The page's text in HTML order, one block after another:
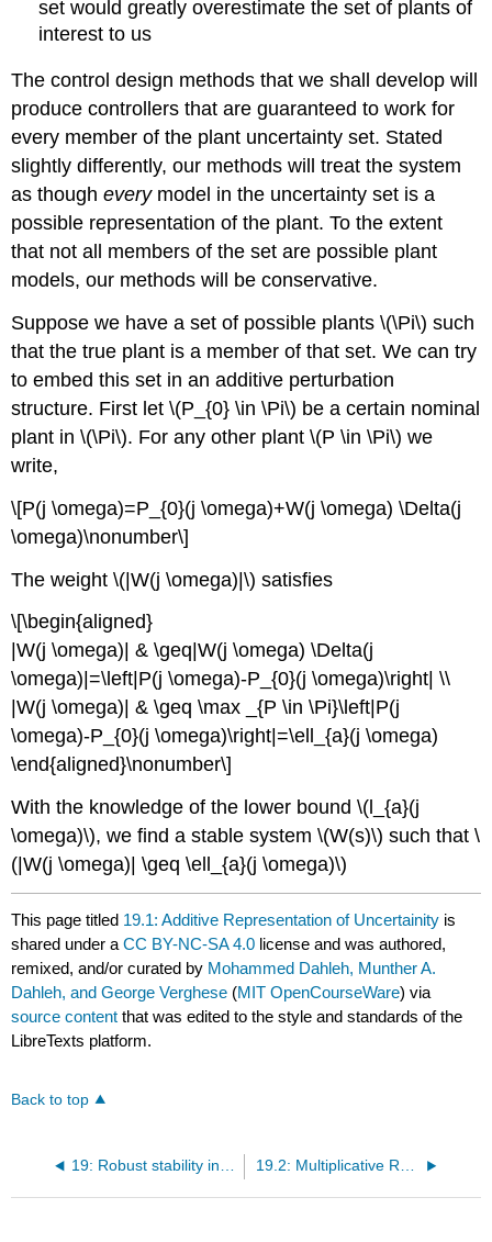
set would greatly overestimate the set of plants of
interest to us
The control design methods that we shall develop will
produce controllers that are guaranteed to work for
every member of the plant uncertainty set. Stated
slightly differently, our methods will treat the system
as thougheverymodel in the uncertainty set is a
possible representation of the plant. To the extent
that not all members of the set are possible plant
models, our methods will be conservative.
Suppose we have a set of possible plants \(\Pi\) such
that the true plant is a member of that set. We can try
to embed this set in an additive perturbation
structure. First let \(P_{0} \in \Pi\) be a certain nominal
plant in \(\Pi\). For any other plant \(P \in \Pi\) we
write,
\[P(j \omega)=P_{0}(j \omega)+W(j \omega) \Delta(j
\omega)\nonumber\]
The weight \(|W(j \omega)|\) satisfies
\[\begin{aligned}
|W(j \omega)| & \geq|W(j \omega) \Delta(j
\omega)|=\left|P(j \omega)-P_{0}(j \omega)\right| \\
|W(j \omega)| & \geq \max _{P \in \Pi}\left|P(j
\omega)-P_{0}(j \omega)\right|=\ell_{a}(j \omega)
\end{aligned}\nonumber\]
With the knowledge of the lower bound \(l_{a}(j
\omega)\), we find a stable system \(W(s)\) such that \
(|W(j \omega)| \geq \ell_{a}(j \omega)\)
This page titled 19.1: Additive Representation of Uncertainity is
shared under aCC BY-NC-SA 4.0 license and was authored,
remixed, and/or curated by Mohammed Dahleh, Munther A.
Dahleh, and George Verghese (MIT OpenCourseWare) via
source content that was edited to the style and standards of the
LibreTexts platform.
Back to top
19: Robust stability in SISO systems 19.2: Multiplicative Representation of Uncertainty